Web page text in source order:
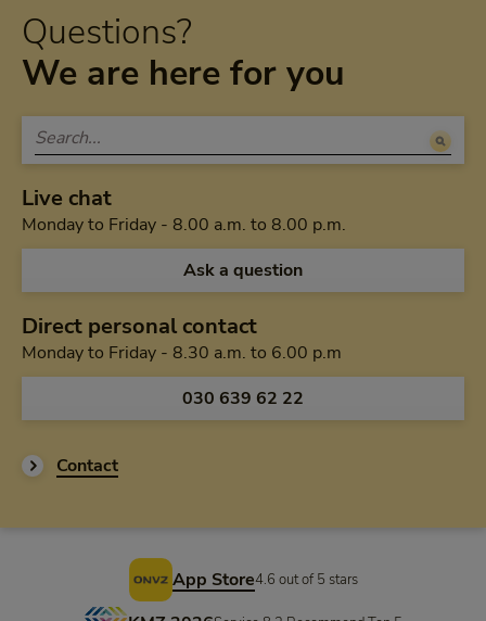
Questions?
We are here for you
Live chat
Monday to Friday - 8.00 a.m. to 8.00 p.m.
Ask a question
Direct personal contact
Monday to Friday - 8.30 a.m. to 6.00 p.m
Call us via
030 639 62 22
Contact
App Store4.6 out of 5 stars